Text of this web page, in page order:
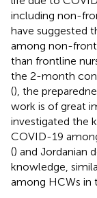
including non-
have suggested
among non-
than frontline
the 2-month
(), the
work is of great
investigated the
COVID-19
() and Jordanian
knowledge,
among HCWs in